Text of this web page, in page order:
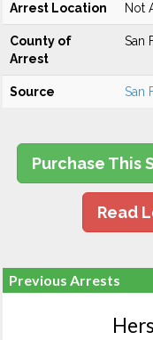
Arrest Location Not
County of
Arrest
San
Source San
Purchase This
Read
Previous Arrests